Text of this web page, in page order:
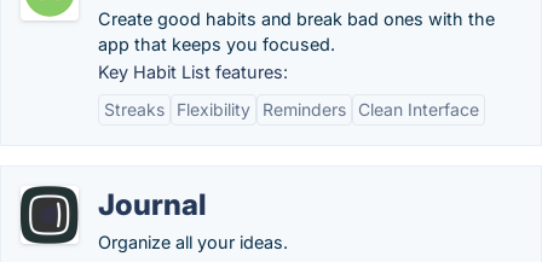
Create good habits and break bad ones with the
app that keeps you focused.
Key Habit List features:
Streaks
Flexibility Reminders Clean Interface
Journal
Organize all your ideas.